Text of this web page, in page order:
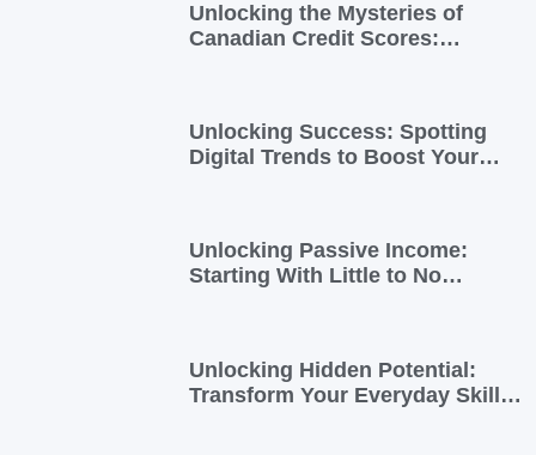
Unlocking the Mysteries of
Canadian Credit Scores:
Unlocking Success: Spotting
Digital Trends to Boost Your
Unlocking Passive Income:
Starting With Little to No
Unlocking Hidden Potential:
Transform Your Everyday Skills